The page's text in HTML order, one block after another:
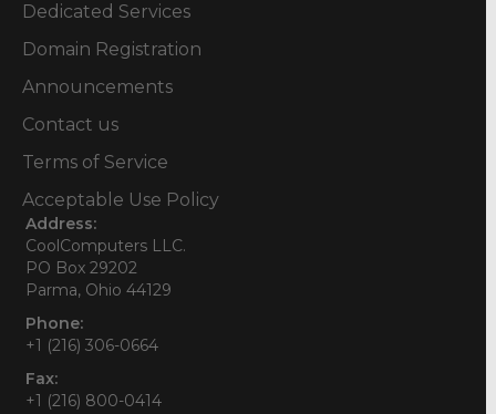
Dedicated Services
Domain Registration
Announcements
Contact us
Terms of Service
Acceptable Use Policy
Address:
CoolComputers LLC.
PO Box 29202
Parma, Ohio 44129
Phone:
+1 (216) 306-0664
Fax:
+1 (216) 800-0414